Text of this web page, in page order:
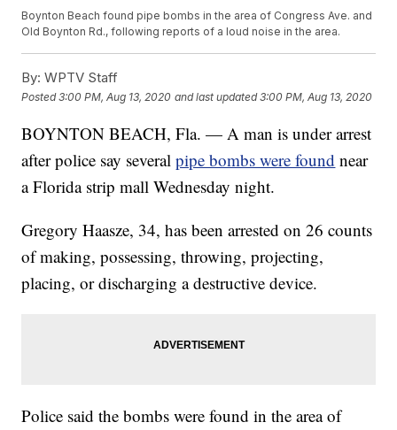
Boynton Beach found pipe bombs in the area of Congress Ave. and
Old Boynton Rd., following reports of a loud noise in the area.
By: WPTV Staff
Posted3:00 PM, Aug 13, 2020 and last updated 3:00 PM, Aug 13, 2020
BOYNTON BEACH, Fla. — A man is under arrest
after police say severalpipe bombs were found near
a Florida strip mall Wednesday night.
Gregory Haasze, 34, has been arrested on 26 counts
of making, possessing, throwing, projecting,
placing, or discharging a destructive device.
Police said the bombs were found in the area of